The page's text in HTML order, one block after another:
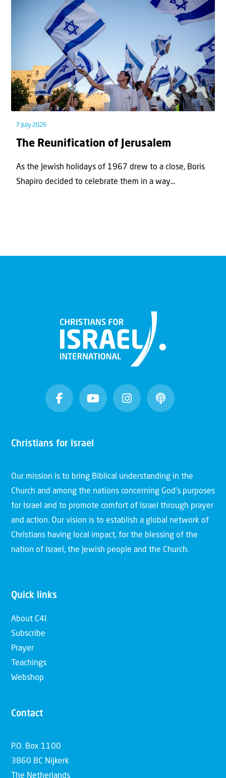
7 July 2026
The Reunification of Jerusalem
As the Jewish holidays of 1967 drew to a close, Boris
Shapiro decided to celebrate them in a way...
Christians for Israel
Our mission is to bring Biblical understanding in the
Church and among the nations concerning God’s purposes
for Israel and to promote comfort of Israel through prayer
and action. Our vision is to establish a global network of
Christians having local impact, for the blessing of the
nation of Israel, the Jewish people and the Church.
Quick links
About C4I
Subscribe
Prayer
Teachings
Webshop
Contact
P.O. Box 1100
3860 BC Nijkerk
The Netherlands